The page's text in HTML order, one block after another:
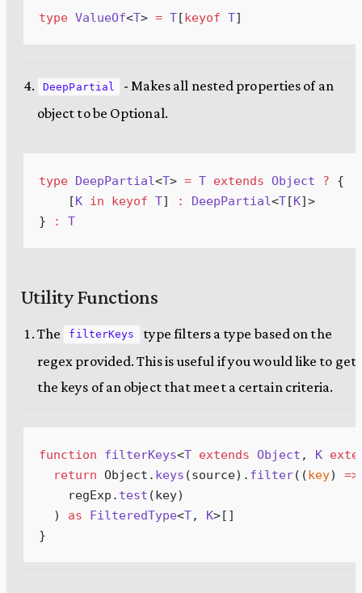
type ValueOf<T> = T[keyof T]
DeepPartial
- Makes all nested properties of an
object to be Optional.
type DeepPartial<T> = T extends Object ? {
    [
K in keyof T] : DeepPartial<T[K]>
}
: T
Utility Functions
The filterKeys
type filters a type based on the
regex provided. This is useful if you would like to get
the keys of an object that meet a certain criteria.
function filterKeys<T extends Object , K
return Object . keys (source) . filter( (key)
=>
regExp . test (key)
  )
as FilteredType<T, K>[]
}